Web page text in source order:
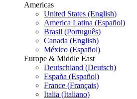
Americas
United States (English)
America Latina (Español)
Brasil (Português)
Canada (English)
México (Español)
Europe & Middle East
Deutschland (Deutsch)
España (Español)
France (Français)
Italia (Italiano)